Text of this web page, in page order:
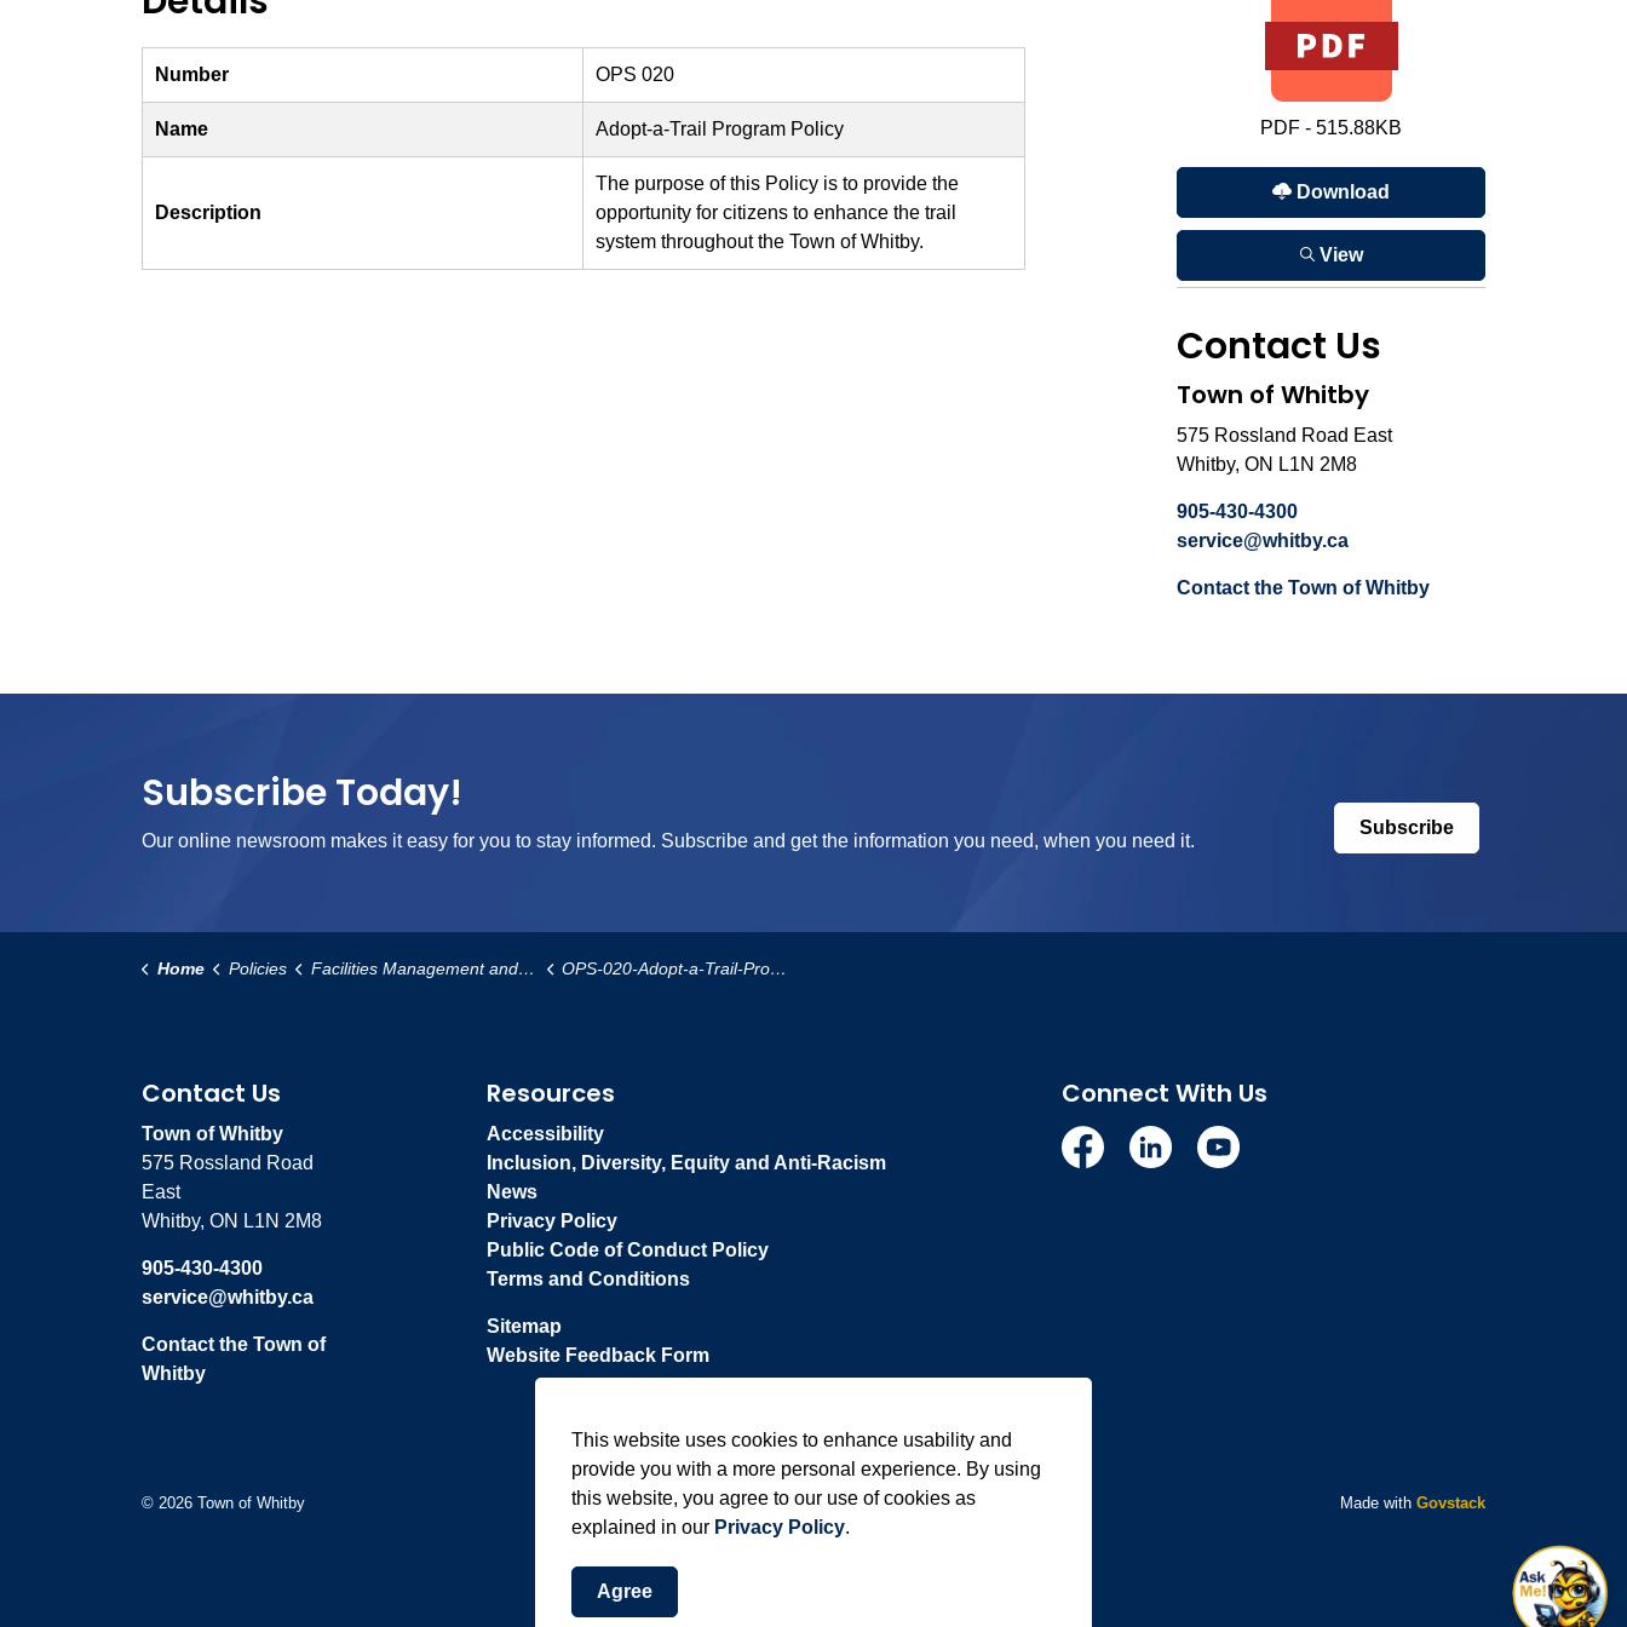
Number OPS 020
Name Adopt-a-Trail Program Policy
Description
The purpose of this Policy is to provide the
opportunity for citizens to enhance the trail
system throughout the Town of Whitby.
PDF - 515.88KB
Download
View
Contact Us
Town of Whitby
575 Rossland Road East
Whitby, ON L1N 2M8
905-430-4300
service@whitby.ca
Contact the Town of Whitby
Subscribe Today!
Our online newsroom makes it easy for you to stay informed. Subscribe and get the information you need, when you need it.
Subscribe
Home Policies Facilities Management and Operational Services OPS-020-Adopt-a-Trail-Program-Policy
Contact Us
Town of Whitby
575 Rossland Road
East
Whitby, ON L1N 2M8
905-430-4300
service@whitby.ca
Contact the Town of
Whitby
Resources
Accessibility
Inclusion, Diversity, Equity and Anti-Racism
News
Privacy Policy
Public Code of Conduct Policy
Terms and Conditions
Sitemap
Website Feedback Form
Connect With Us
FacebookLinkedinYouTube
© 2026 Town of Whitby Made with Govstack
This website uses cookies to enhance usability and
provide you with a more personal experience. By using
this website, you agree to our use of cookies as
explained in our Privacy Policy.
Agree